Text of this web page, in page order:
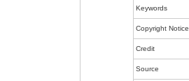
Keywords
Copyright Notice
Credit
Source